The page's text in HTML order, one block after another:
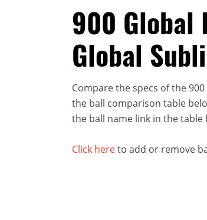
900 Global
Global
Compare the specs of the
the ball comparison table
the ball name link in the table
Click hereto add or remove